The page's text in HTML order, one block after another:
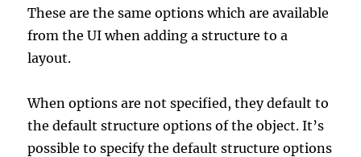
These are the same options which are available
from the UI when adding a structure to a
layout.
When options are not specified, they default to
the default structure options of the object. It’s
possible to specify the default structure options